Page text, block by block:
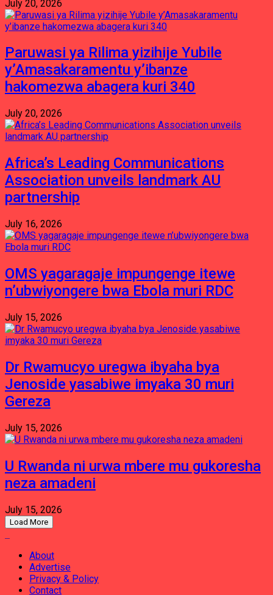
July 20, 2026
Paruwasi ya Rilima yizihije Yubile
y’Amasakaramentu y’ibanze
hakomezwa abagera kuri 340
July 20, 2026
Africa’s Leading Communications
Association unveils landmark AU
partnership
July 16, 2026
OMS yagaragaje impungenge itewe
n’ubwiyongere bwa Ebola muri RDC
July 15, 2026
Dr Rwamucyo uregwa ibyaha bya
Jenoside yasabiwe imyaka 30 muri
Gereza
July 15, 2026
U Rwanda ni urwa mbere mu gukoresha
neza amadeni
July 15, 2026
Load More
About
Advertise
Privacy & Policy
Contact